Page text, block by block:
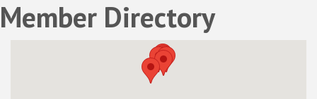
Member Directory